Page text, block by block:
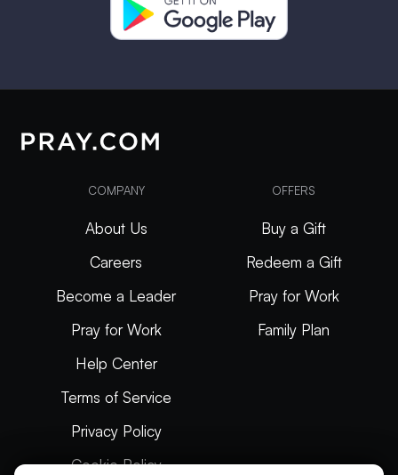
COMPANY
About Us
Careers
Become a Leader
Pray for Work
Help Center
Terms of Service
Privacy Policy
Cookie Policy
OFFERS
Buy a Gift
Redeem a Gift
Pray for Work
Family Plan